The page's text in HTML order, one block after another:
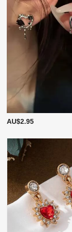
AU$2.95